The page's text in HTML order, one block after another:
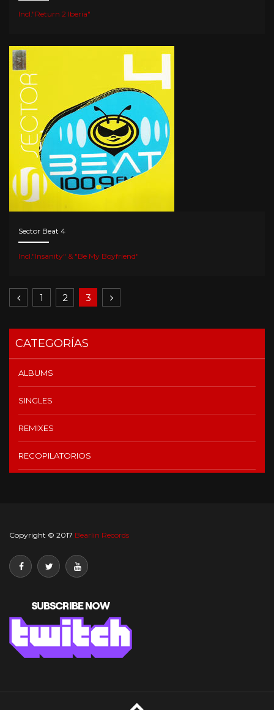
Incl."Return 2 Iberia"
Sector Beat 4
Incl."Insanity" & "Be My Boyfriend"
1 2 3
CATEGORÍAS
ALBUMS
SINGLES
REMIXES
RECOPILATORIOS
Copyright © 2017 Bearlin Records